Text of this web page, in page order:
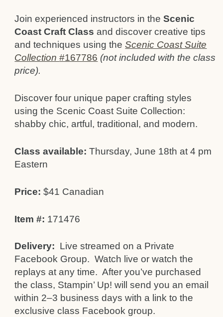
Join experienced instructors in theScenic
Coast Craft Classand discover creative tips
and techniques using theScenic Coast Suite
Collection#167786 (not included with the class
price).
Discover four unique paper crafting styles
using the Scenic Coast Suite Collection:
shabby chic, artful, traditional, and modern.
Class available: Thursday, June 18th at 4 pm
Eastern
Price: $41 Canadian
Item #: 171476
Delivery: Live streamed on a Private
Facebook Group. Watch live or watch the
replays at any time. After you’ve purchased
the class, Stampin’ Up! will send you an email
within 2–3 business days with a link to the
exclusive class Facebook group.